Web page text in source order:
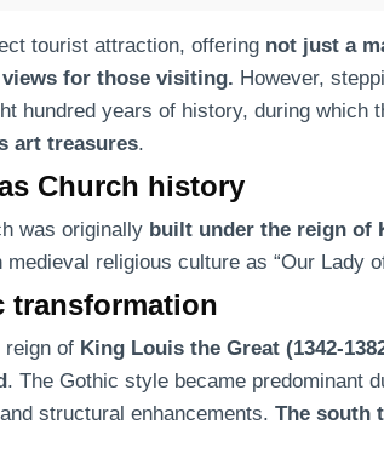
tourist attraction, offering not just a
for those visiting. However,
hundred years of history, during which
art treasures.
Church history
was originally built under the reign of
medieval religious culture as “Our Lady
transformation
reign of King Louis the Great (1342-
. The Gothic style became predominant
structural enhancements. The south